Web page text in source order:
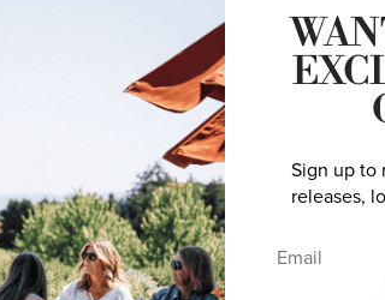
Sign up to
releases,
Email